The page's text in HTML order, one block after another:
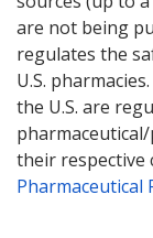
are not being
regulates the
U.S.
the U.S. are
their respective
Pharmaceutical